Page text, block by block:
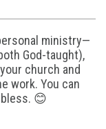
ministry—
God-taught),
church and
work. You can
😊